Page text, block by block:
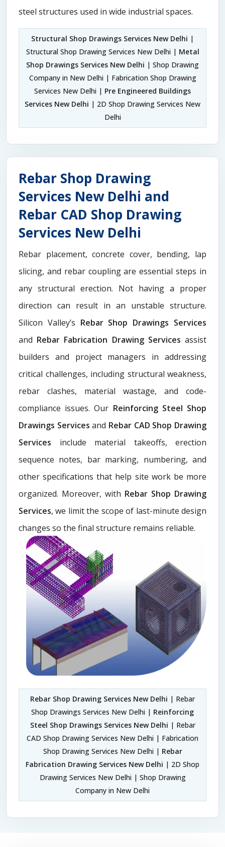
steel structures used in wide industrial spaces.
Structural Shop Drawings Services New Delhi |
Structural Shop Drawing Services New Delhi | Metal
Shop Drawings Services New Delhi | Shop Drawing
Company in New Delhi | Fabrication Shop Drawing
Services New Delhi | Pre Engineered Buildings
Services New Delhi | 2D Shop Drawing Services New
Delhi
Rebar Shop Drawing
Services New Delhi and
Rebar CAD Shop Drawing
Services New Delhi
Rebar placement, concrete cover, bending, lap
slicing, and rebar coupling are essential steps in
any structural erection. Not having a proper
direction can result in an unstable structure.
Silicon Valley’s Rebar Shop Drawings Services
and Rebar Fabrication Drawing Services assist
builders and project managers in addressing
critical challenges, including structural weakness,
rebar clashes, material wastage, and code-
compliance issues. Our Reinforcing Steel Shop
Drawings Servicesand Rebar CAD Shop Drawing
Services include material takeoffs, erection
sequence notes, bar marking, numbering, and
other specifications that help site work be more
organized. Moreover, with Rebar Shop Drawing
Services, we limit the scope of last-minute design
changes so the final structure remains reliable.
Rebar Shop Drawing Services New Delhi | Rebar
Shop Drawings Services New Delhi | Reinforcing
Steel Shop Drawings Services New Delhi | Rebar
CAD Shop Drawing Services New Delhi | Fabrication
Shop Drawing Services New Delhi | Rebar
Fabrication Drawing Services New Delhi | 2D Shop
Drawing Services New Delhi | Shop Drawing
Company in New Delhi